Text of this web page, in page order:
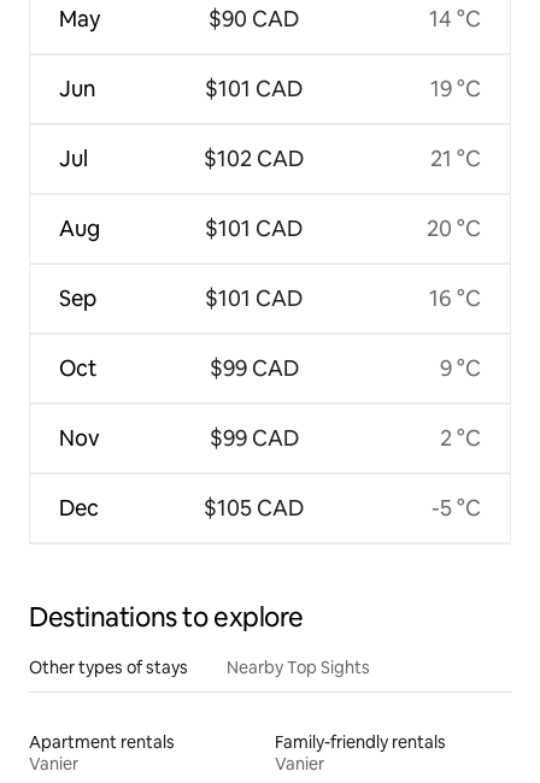
May
Jun
Jul
Aug
Sep
Oct
Nov
Dec
$90 CAD
$101 CAD
$102 CAD
$101 CAD
$101 CAD
$99 CAD
$99 CAD
$105 CAD
14 °C
19 °C
21 °C
20 °C
16 °C
9 °C
2 °C
-5 °C
Destinations to explore
Other types of stays Nearby Top Sights
Apartment rentals
Vanier
Family-friendly rentals
Vanier